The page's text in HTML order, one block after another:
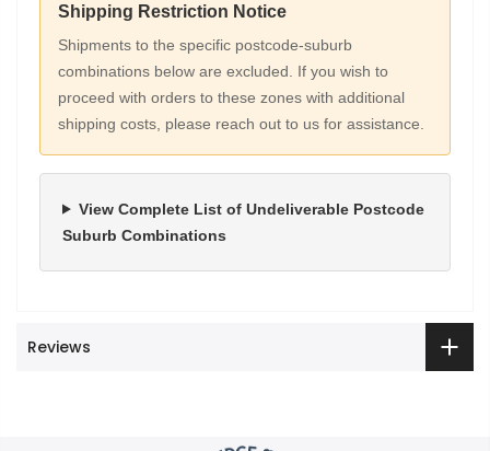
Shipping Restriction Notice
Shipments to the specific postcode-suburb
combinations below are excluded. If you wish to
proceed with orders to these zones with additional
shipping costs, please reach out to us for assistance.
View Complete List of Undeliverable Postcode
Suburb Combinations
Reviews